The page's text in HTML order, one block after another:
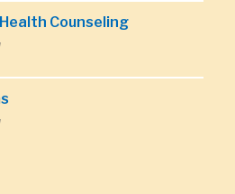
Counseling